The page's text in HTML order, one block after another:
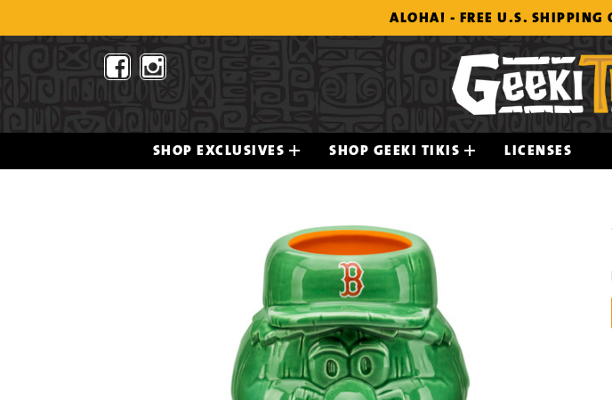
to
ALOHA! - FREE U.S. SHIPPING
SHOP EXCLUSIVES SHOP GEEKI TIKIS LICENSES